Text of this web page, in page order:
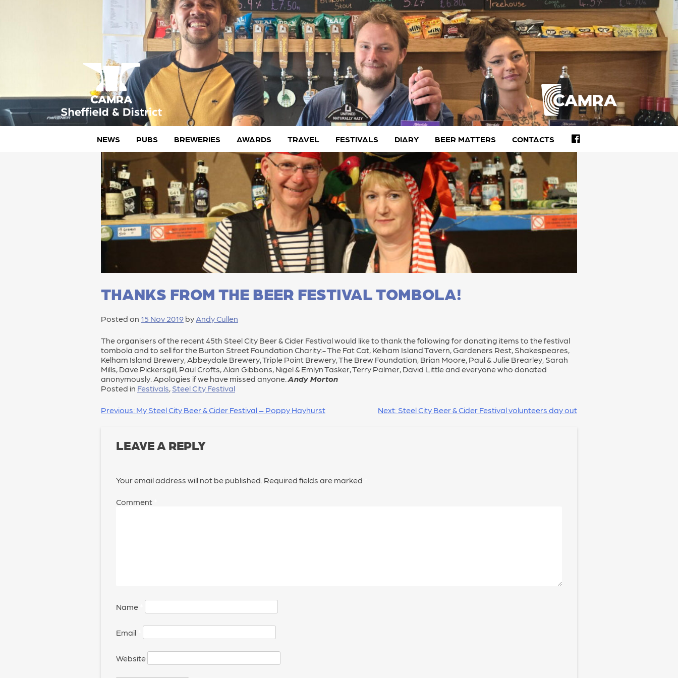
NEWS PUBS BREWERIES AWARDS TRAVEL FESTIVALS DIARY BEER MATTERS CONTACTS
THANKS FROM THE BEER FESTIVAL TOMBOLA!
Posted on 15 Nov 2019 by Andy Cullen
The organisers of the recent 45th Steel City Beer & Cider Festival would like to thank the following for donating items to the festival
tombola and to sell for the Burton Street Foundation Charity:- The Fat Cat, Kelham Island Tavern, Gardeners Rest, Shakespeares,
Kelham Island Brewery, Abbeydale Brewery, Triple Point Brewery, The Brew Foundation, Brian Moore, Paul & Julie Brearley, Sarah
Mills, Dave Pickersgill, Paul Crofts, Alan Gibbons, Nigel & Emlyn Tasker, Terry Palmer, David Little and everyone who donated
anonymously. Apologies if we have missed anyone. Andy Morton
Posted in Festivals, Steel City Festival
POST
Previous: My Steel City Beer & Cider Festival – Poppy Hayhurst Next: Steel City Beer & Cider Festival volunteers day out
LEAVE A REPLY
Your email address will not be published. Required fields are marked
Comment
Name
Email
Website